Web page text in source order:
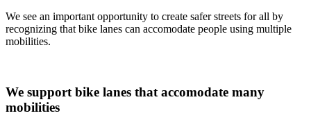
We see an important opportunity to create safer streets for all by
recognizing that bike lanes can accomodate people using multiple
mobilities.
We support bike lanes that accomodate many
mobilities